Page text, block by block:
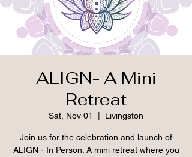
ALIGN- A Mini
Retreat
Sat, Nov 01 Livingston
Join us for the celebration and launch of
ALIGN - In Person: A mini retreat where you